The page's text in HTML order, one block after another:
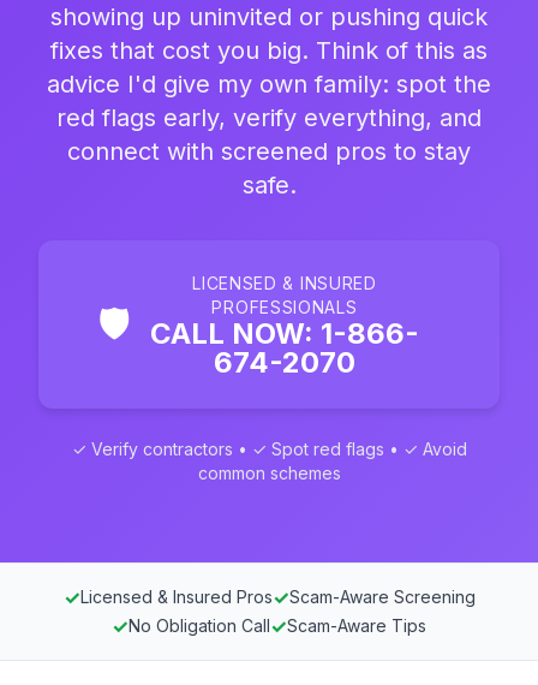
showing up uninvited or pushing quick
fixes that cost you big. Think of this as
advice I'd give my own family: spot the
red flags early, verify everything, and
connect with screened pros to stay
safe.
🛡️
LICENSED & INSURED
PROFESSIONALS
CALL NOW: 1-866-
674-2070
✓ Verify contractors • ✓ Spot red flags • ✓ Avoid
common schemes
✓Licensed & Insured Pros✓Scam-Aware Screening
✓No Obligation Call✓Scam-Aware Tips